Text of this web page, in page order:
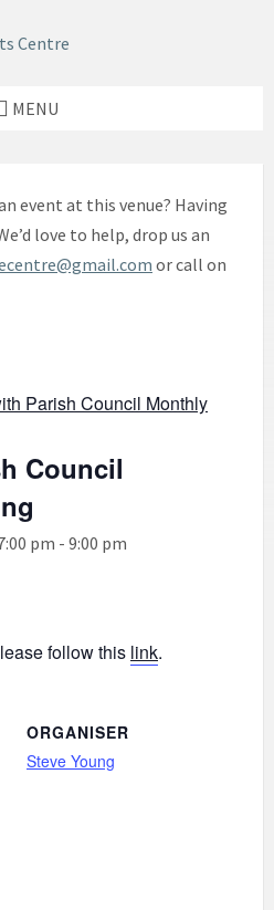
MENU
event at this venue? Having
love to help, drop us an
or call on
Parish Council Monthly
Council
pm - 9:00 pm
follow this link.
ORGANISER
Steve Young